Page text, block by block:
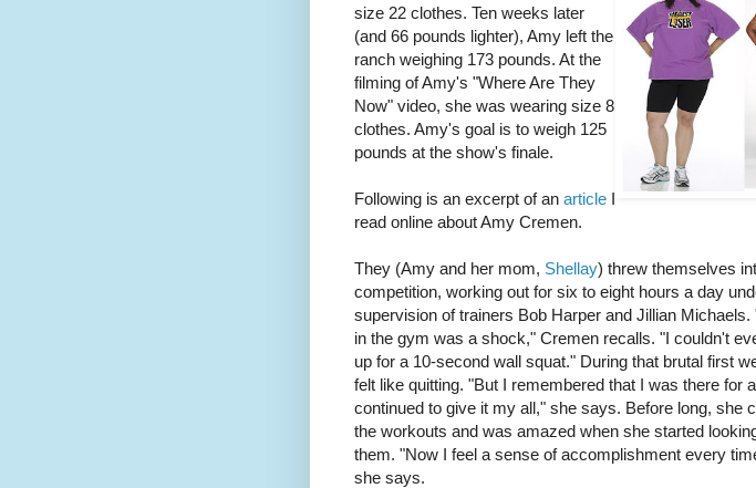
size 22 clothes. Ten weeks later
(and 66 pounds lighter), Amy left the
ranch weighing 173 pounds. At the
filming of Amy's "Where Are They
Now" video, she was wearing size 8
clothes. Amy's goal is to weigh 125
pounds at the show's finale.
Following is an excerpt of an articleI
read online about Amy Cremen.
They (Amy and her mom, Shellay) threw themselves
competition, working out for six to eight hours a day
supervision of trainers Bob Harper and Jillian Michaels.
in the gym was a shock," Cremen recalls. "I couldn't
up for a 10-­second wall squat." During that brutal first
felt like quitting. "But I remembered that I was there for
continued to give it my all," she says. Before long, she
the workouts and was amazed when she started
them. "Now I feel a sense of accomplishment every
she says.